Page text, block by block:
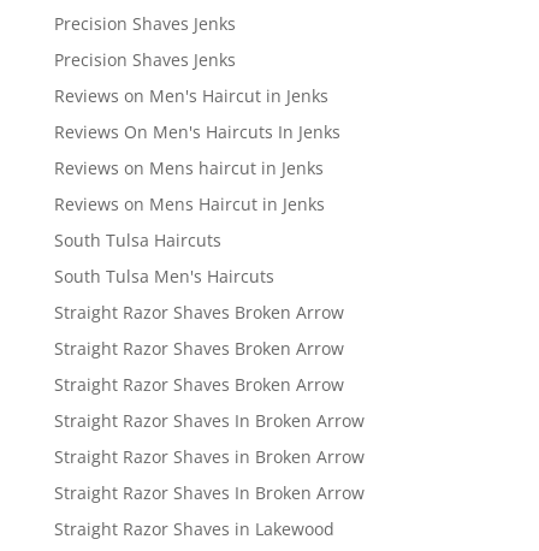
Precision Shaves Jenks
Precision Shaves Jenks
Reviews on Men's Haircut in Jenks
Reviews On Men's Haircuts In Jenks
Reviews on Mens haircut in Jenks
Reviews on Mens Haircut in Jenks
South Tulsa Haircuts
South Tulsa Men's Haircuts
Straight Razor Shaves Broken Arrow
Straight Razor Shaves Broken Arrow
Straight Razor Shaves Broken Arrow
Straight Razor Shaves In Broken Arrow
Straight Razor Shaves in Broken Arrow
Straight Razor Shaves In Broken Arrow
Straight Razor Shaves in Lakewood